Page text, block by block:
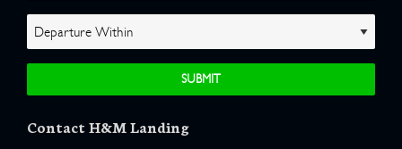
Contact H&M Landing